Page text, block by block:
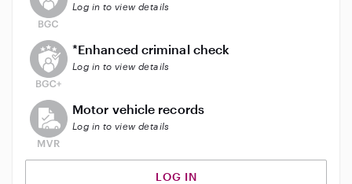
Log in to view details
This user does not have an active enhanced
*Enhanced criminal check
Log in to view details
This user does not have an active vehicle background
Motor vehicle records
Log in to view details
LOG IN